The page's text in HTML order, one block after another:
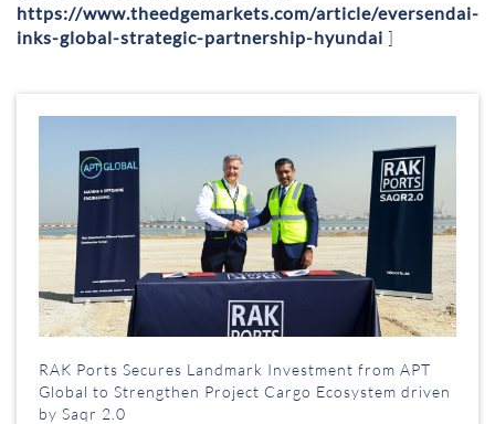
https://www.theedgemarkets.com/article/eversendai-
inks-global-strategic-partnership-hyundai ]
RAK Ports Secures Landmark Investment from APT
Global to Strengthen Project Cargo Ecosystem driven
by Saqr 2.0